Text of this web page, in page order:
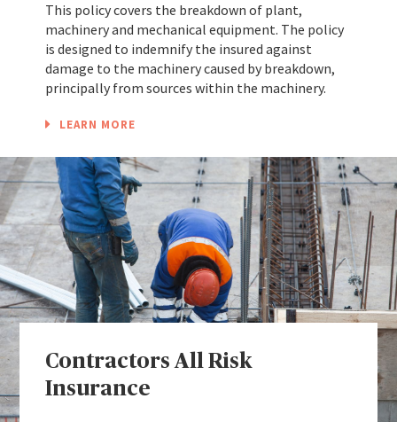
This policy covers the breakdown of plant,
machinery and mechanical equipment. The policy
is designed to indemnify the insured against
damage to the machinery caused by breakdown,
principally from sources within the machinery.
LEARN MORE
Contractors All Risk
Insurance